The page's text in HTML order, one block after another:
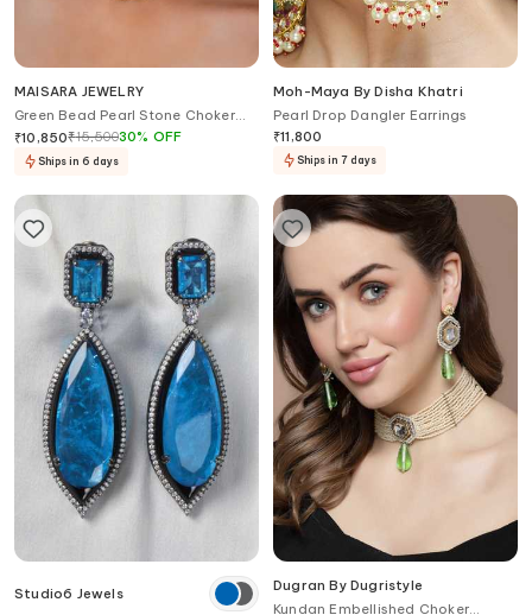
MAISARA JEWELRY
Green Bead Pearl Stone Choker
Set
₹10,850₹15,50030% OFF
Ships in 6 days
Moh-Maya By Disha Khatri
Pearl Drop Dangler Earrings
₹11,800
Ships in 7 days
Studio6 Jewels
Dugran By Dugristyle
Kundan Embellished Choker